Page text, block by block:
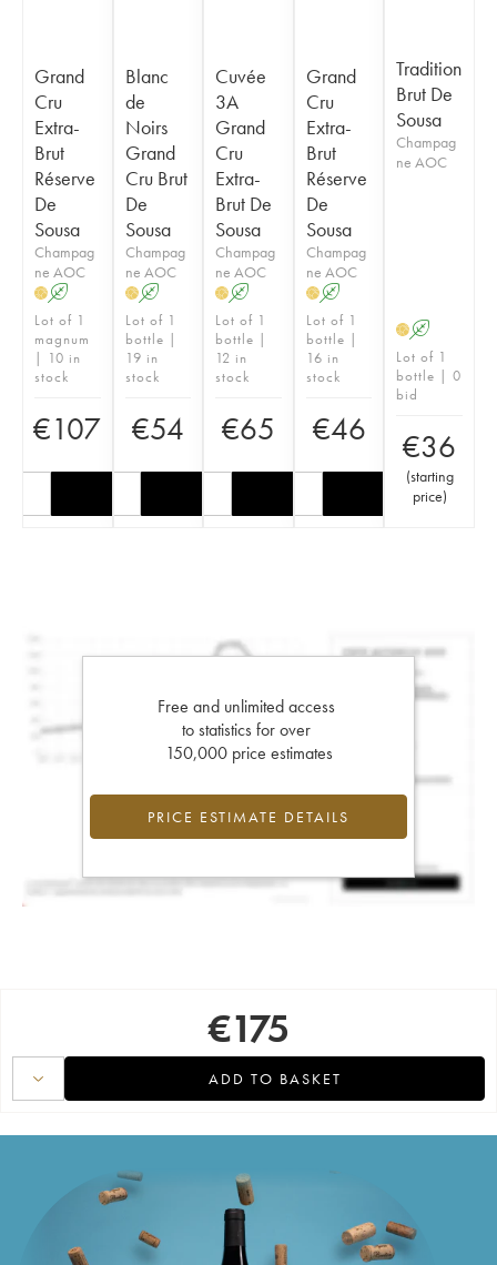
Grand
Cru
Extra-
Brut
Réserve
De
Sousa
Champag
ne AOC
H A
Lot of 1
magnum
| 10 in
stock
€107
Blanc
de
Noirs
Grand
Cru Brut
De
Sousa
Champag
ne AOC
HA
Lot of 1
bottle |
19 in
stock
€54
Cuvée
3A
Grand
Cru
Extra-
Brut De
Sousa
Champag
ne AOC
H A
Lot of 1
bottle |
12 in
stock
€65
Grand
Cru
Extra-
Brut
Réserve
De
Sousa
Champag
ne AOC
HA
Lot of 1
bottle |
16 in
stock
€46
Tradition
Brut De
Sousa
Champag
ne AOC
H A
Lot of 1
bottle | 0
bid
€36
(starting
price)
Free and unlimited access
to statistics for over
150,000 price estimates
PRICE ESTIMATE DETAILS
€175
ADD TO BASKET